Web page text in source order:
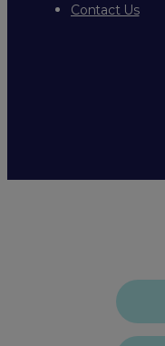
Contact Us